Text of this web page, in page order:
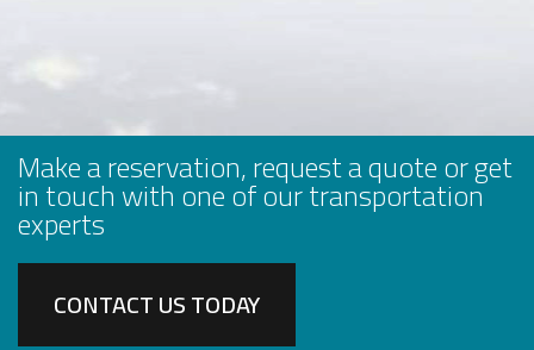
Make a reservation, request a quote or get
in touch with one of our transportation
experts
CONTACT US TODAY